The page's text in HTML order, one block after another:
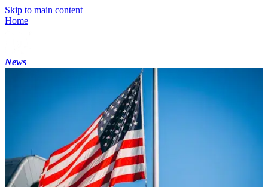
Skip to main content
Home
News